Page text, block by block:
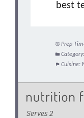
best
Prep
Category:
Cuisine: